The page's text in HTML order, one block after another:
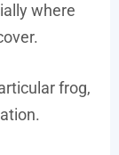
where
frog,